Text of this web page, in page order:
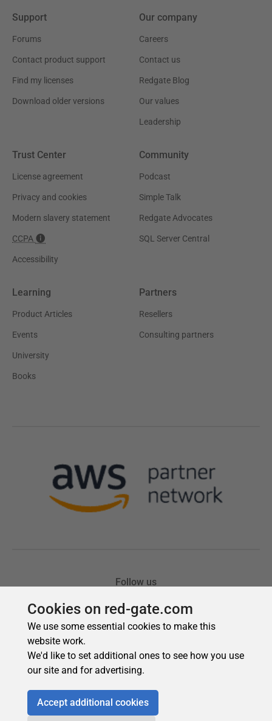
Cookies on red-gate.com
We use some essential cookies to make this
website work.
We'd like to set additional ones to see how you use
our site and for advertising.
Accept additional cookies